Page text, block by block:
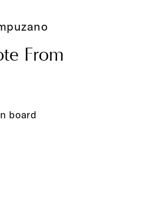
From
board